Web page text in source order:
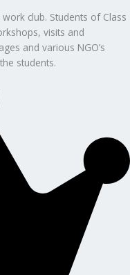
club. Students of Class
visits and
and various NGO’s
students.